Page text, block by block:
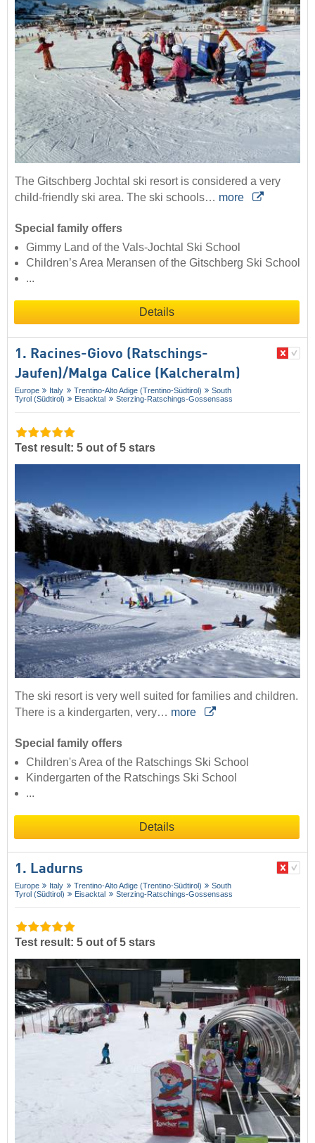
The Gitschberg Jochtal ski resort is considered a very
child-friendly ski area. The ski schools… more
Special family offers
Gimmy Land of the Vals-Jochtal Ski School
Children’s Area Meransen of the Gitschberg Ski School
...
Details
1. Racines-Giovo (Ratschings-
Jaufen)/​Malga Calice (Kalcheralm)
Europe Italy Trentino-Alto Adige (Trentino-Südtirol)
South
Tyrol (Südtirol)
Eisacktal Sterzing-Ratschings-Gossensass
Test result: 5 out of 5 stars
The ski resort is very well suited for families and children.
There is a kindergarten, very… more
Special family offers
Children's Area of the Ratschings Ski School
Kindergarten of the Ratschings Ski School
...
Details
1. Ladurns
Europe Italy Trentino-Alto Adige (Trentino-Südtirol)
South
Tyrol (Südtirol)
Eisacktal Sterzing-Ratschings-Gossensass
Test result: 5 out of 5 stars